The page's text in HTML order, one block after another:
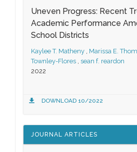
Uneven Progress: Recent
Academic Performance
School Districts
Kaylee T. Matheny , Marissa E.
Townley-Flores , sean f. reardon
2022
DOWNLOAD 10/2022
JOURNAL ARTICLES